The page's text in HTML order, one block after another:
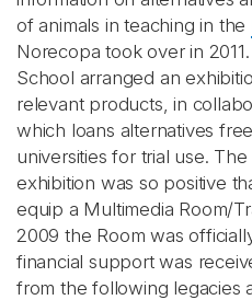
of animals in teaching in the
Norecopa took over in
School arranged an
relevant products, in
which loans alternatives
universities for trial use.
exhibition was so positive
equip a Multimedia Room/
2009 the Room was
financial support was
from the following legacies